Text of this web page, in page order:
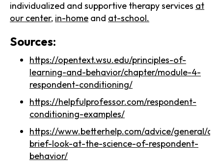
individualized and supportive therapy services at
our center, in-home and at-school.
Sources:
https://opentext.wsu.edu/principles-of-
learning-and-behavior/chapter/module-4-
respondent-conditioning/
https://helpfulprofessor.com/respondent-
conditioning-examples/
https://www.betterhelp.com/advice/general/a-
brief-look-at-the-science-of-respondent-
behavior/